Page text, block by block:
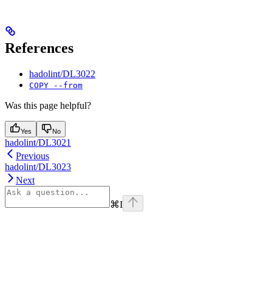
References
hadolint/DL3022
COPY --from
Was this page helpful?
Yes No
hadolint/DL3021
Previous
hadolint/DL3023
Next
⌘I